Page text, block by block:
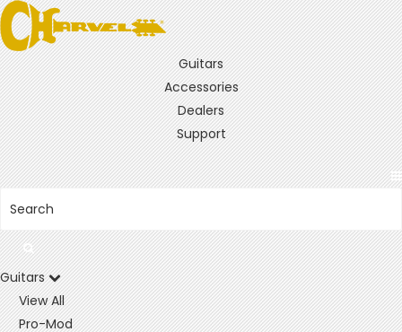
Guitars
Accessories
Dealers
Support
Guitars
View All
Pro-Mod